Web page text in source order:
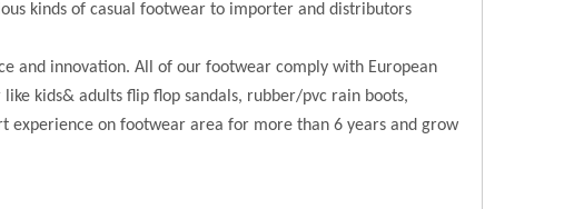
kinds of casual footwear to importer and distributors
and innovation. All of our footwear comply with European
kids& adults flip flop sandals, rubber/pvc rain boots,
experience on footwear area for more than 6 years and grow